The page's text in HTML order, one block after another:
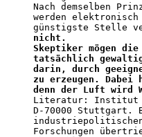
Nach demselben
werden
günstigste Stelle
nicht.
Skeptiker mögen
tatsächlich
darin, durch
zu erzeugen.
denn der Luft
Literatur: Institut
D-70000 Stuttgart.
Forschungen